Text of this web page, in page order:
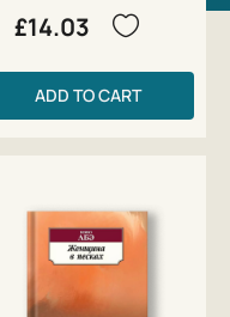
£14.03
ADD TO CART